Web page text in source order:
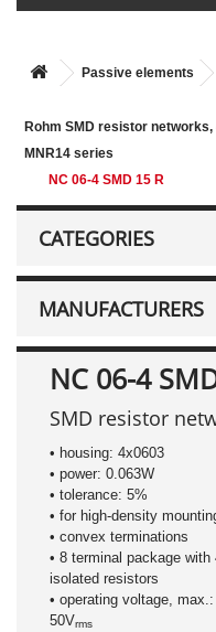
Passive elements
Rohm SMD resistor
MNR14 series
NC 06-4 SMD 15 R
CATEGORIES
MANUFACTURERS
NC 06-4
SMD resistor
• housing: 4x0603
• power: 0.063W
• tolerance: 5%
• for high-density
• convex terminations
• 8 terminal package with
isolated resistors
• operating voltage, max.:
50Vrms